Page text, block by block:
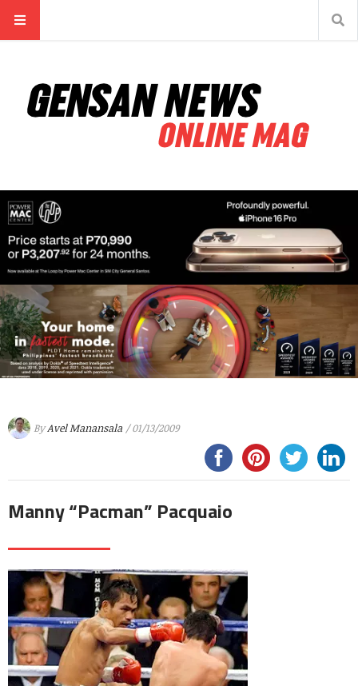
ByAvel Manansala / 01/13/2009
Manny “Pacman” Pacquaio